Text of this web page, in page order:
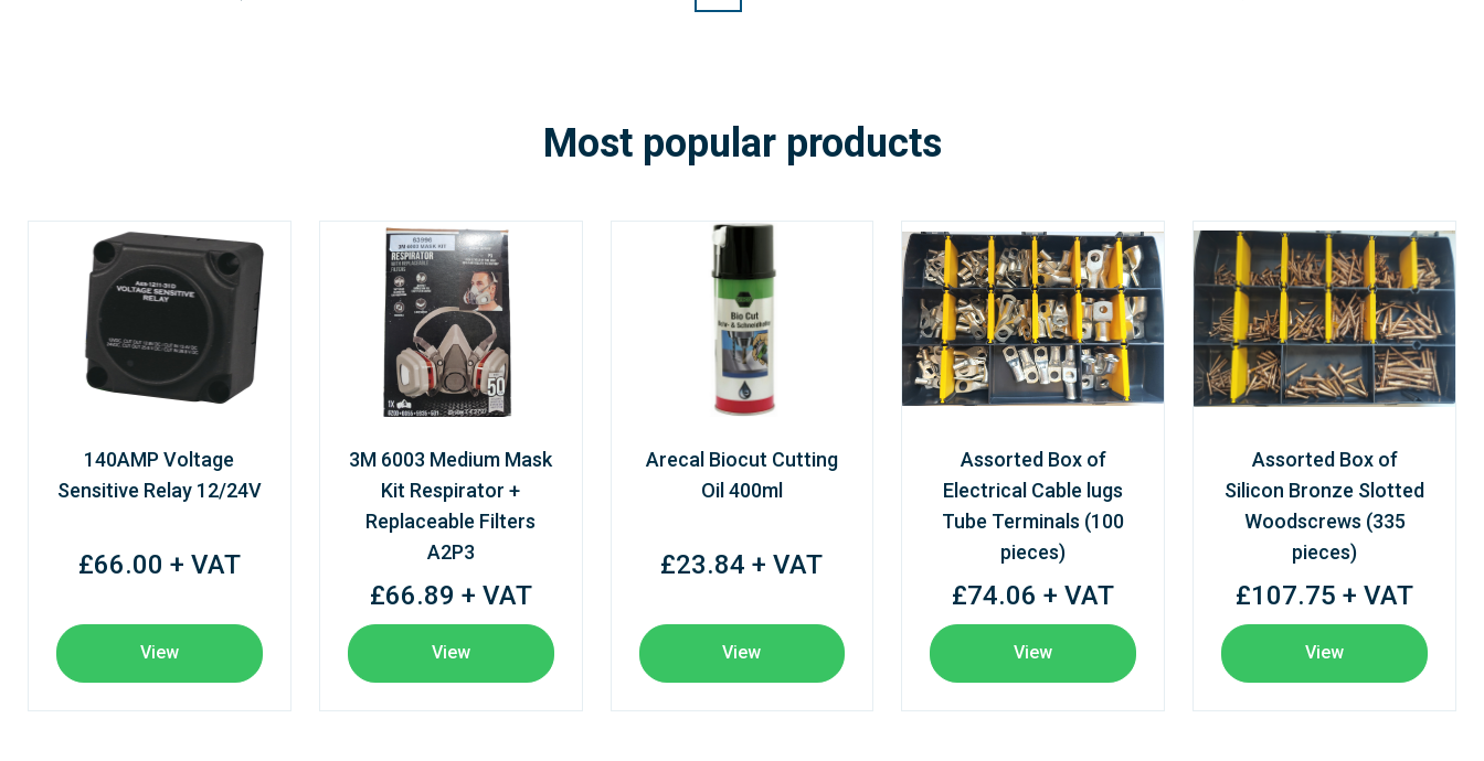
Most popular products
140AMP Voltage
Sensitive Relay 12/24V
£66.00 + VAT
View
3M 6003 Medium Mask
Kit Respirator +
Replaceable Filters
A2P3
£66.89 + VAT
View
Arecal Biocut Cutting
Oil 400ml
£23.84 + VAT
View
Assorted Box of
Electrical Cable lugs
Tube Terminals (100
pieces)
£74.06 + VAT
View
Assorted Box of
Silicon Bronze Slotted
Woodscrews (335
pieces)
£107.75 + VAT
View